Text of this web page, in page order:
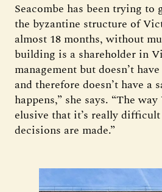
Seacombe has been trying to
the byzantine structure of
almost 18 months, without
building is a shareholder in
management but doesn’t
and therefore doesn’t have a
happens,” she says. “The
elusive that it’s really
decisions are made.”